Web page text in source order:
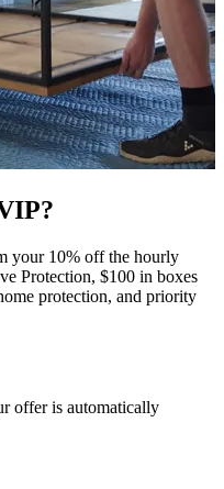
your 10% off the hourly
Protection, $100 in boxes
protection, and priority
offer is automatically